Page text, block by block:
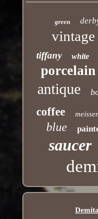
green
vintage
tiffany white
porcelain
antique
coffee
blue
saucer